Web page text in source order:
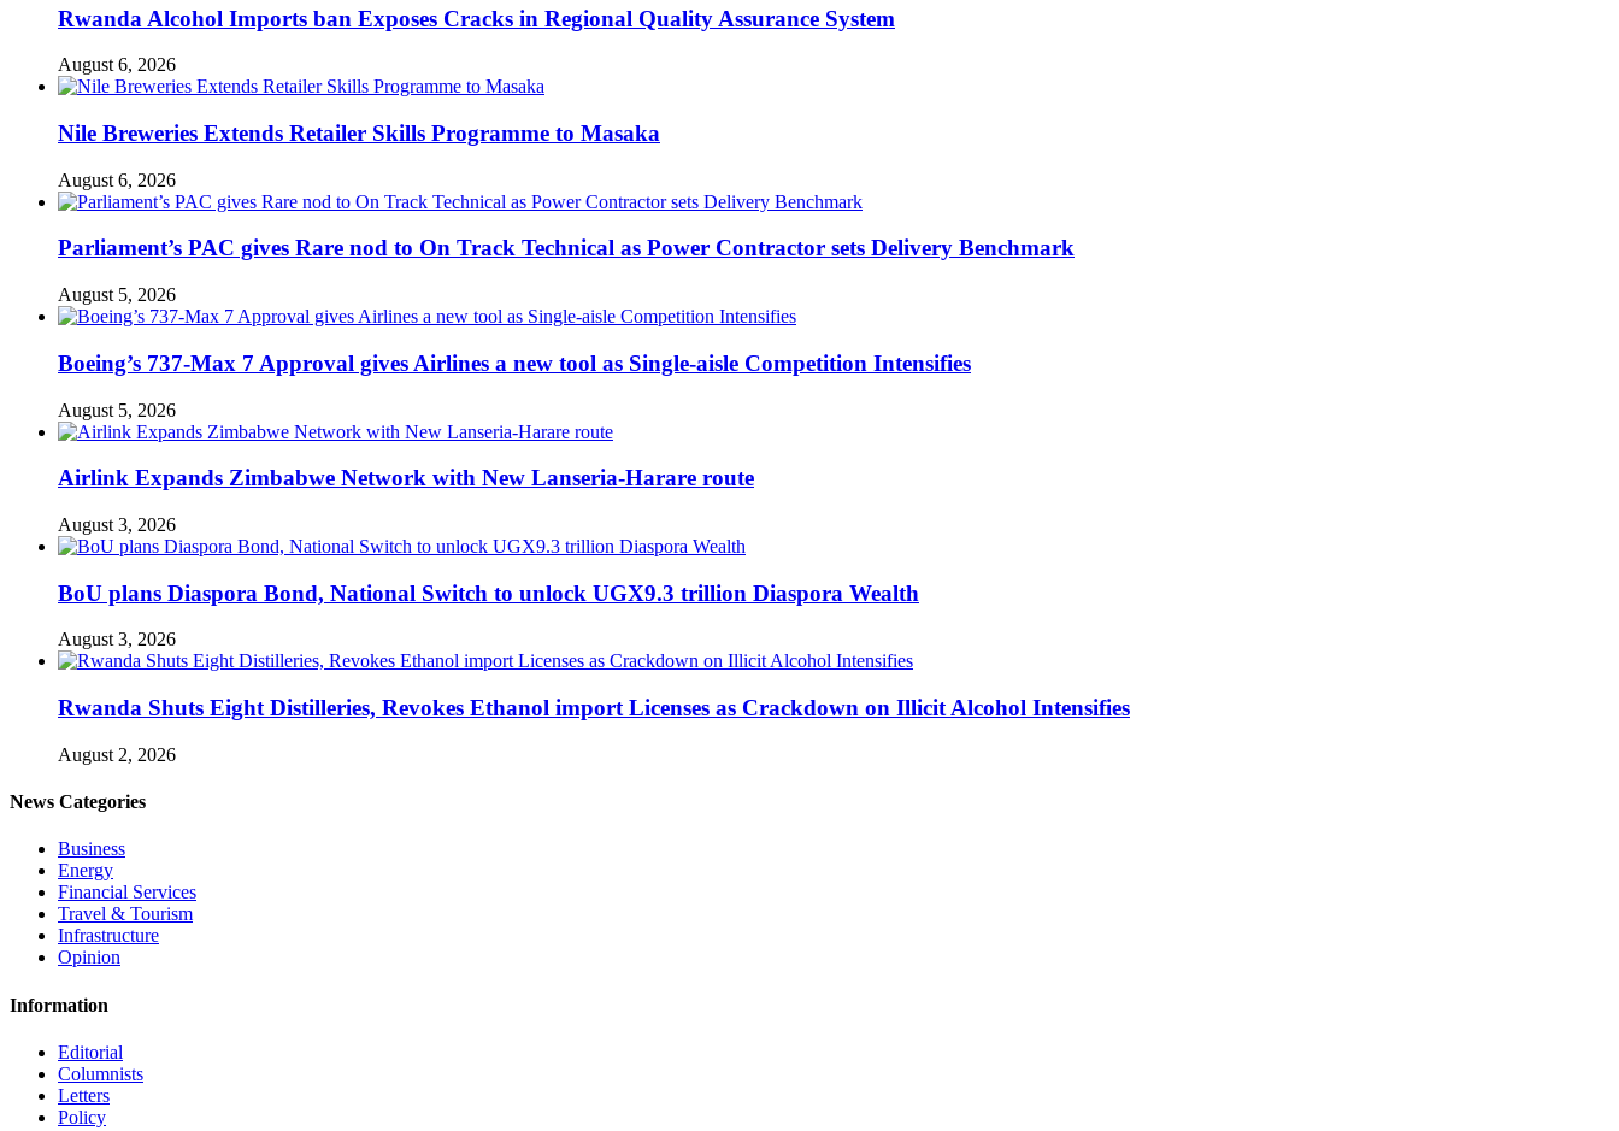
Rwanda Alcohol Imports ban Exposes Cracks in Regional Quality Assurance System
August 6, 2026
Nile Breweries Extends Retailer Skills Programme to Masaka
August 6, 2026
Parliament’s PAC gives Rare nod to On Track Technical as Power Contractor sets Delivery Benchmark
August 5, 2026
Boeing’s 737-Max 7 Approval gives Airlines a new tool as Single-aisle Competition Intensifies
August 5, 2026
Airlink Expands Zimbabwe Network with New Lanseria-Harare route
August 3, 2026
BoU plans Diaspora Bond, National Switch to unlock UGX9.3 trillion Diaspora Wealth
August 3, 2026
Rwanda Shuts Eight Distilleries, Revokes Ethanol import Licenses as Crackdown on Illicit Alcohol Intensifies
August 2, 2026
News Categories
Business
Energy
Financial Services
Travel & Tourism
Infrastructure
Opinion
Information
Editorial
Columnists
Letters
Policy